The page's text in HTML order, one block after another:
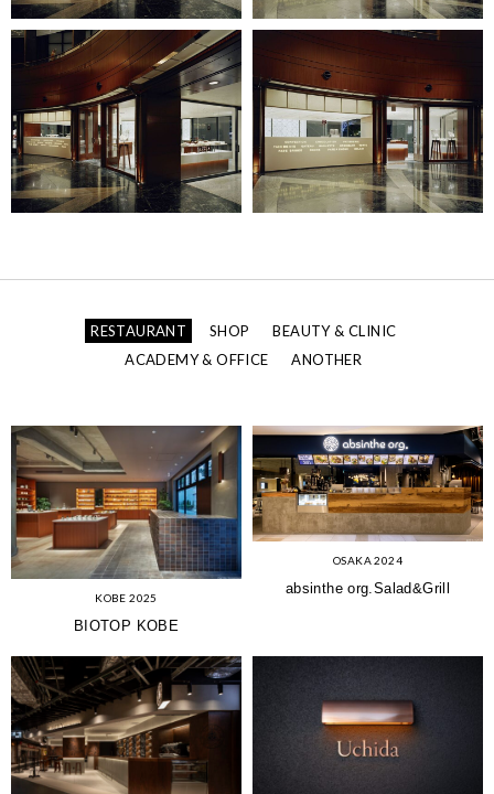
RESTAURANT SHOP
BEAUTY & CLINIC
ACADEMY & OFFICE
ANOTHER
KOBE 2025
BIOTOP KOBE
OSAKA 2024
absinthe org.Salad&Grill